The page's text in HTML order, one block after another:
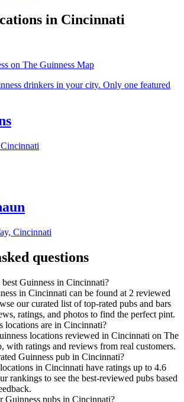
in Cincinnati
on The Guinness Map
drinkers in your city. Only one featured
Cincinnati
Cincinnati
questions
Guinness in Cincinnati?
in Cincinnati can be found at 2 reviewed
our curated list of top-rated pubs and bars
ratings, and photos to find the perfect pint.
locations are in Cincinnati?
locations reviewed in Cincinnati on The
with ratings and reviews from real customers.
Guinness pub in Cincinnati?
in Cincinnati have ratings up to 4.6
rankings to see the best-reviewed pubs based
Guinness pubs in Cincinnati?